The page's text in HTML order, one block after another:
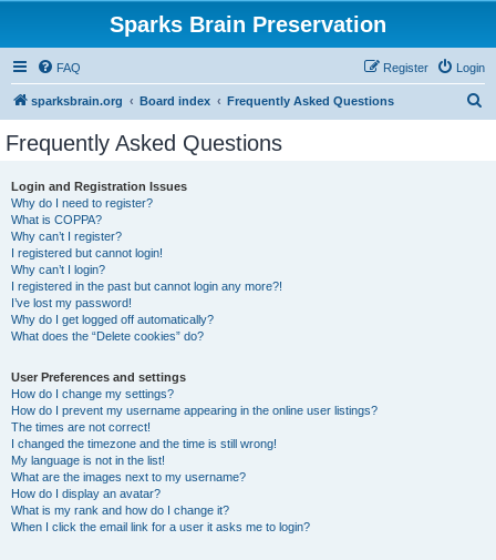
Sparks Brain Preservation
FAQ Login
Register
sparksbrain.org Board index Frequently Asked Questions
Frequently Asked Questions
Login and Registration Issues
Why do I need to register?
What is COPPA?
Why can’t I register?
I registered but cannot login!
Why can’t I login?
I registered in the past but cannot login any more?!
I’ve lost my password!
Why do I get logged off automatically?
What does the “Delete cookies” do?
User Preferences and settings
How do I change my settings?
How do I prevent my username appearing in the online user listings?
The times are not correct!
I changed the timezone and the time is still wrong!
My language is not in the list!
What are the images next to my username?
How do I display an avatar?
What is my rank and how do I change it?
When I click the email link for a user it asks me to login?